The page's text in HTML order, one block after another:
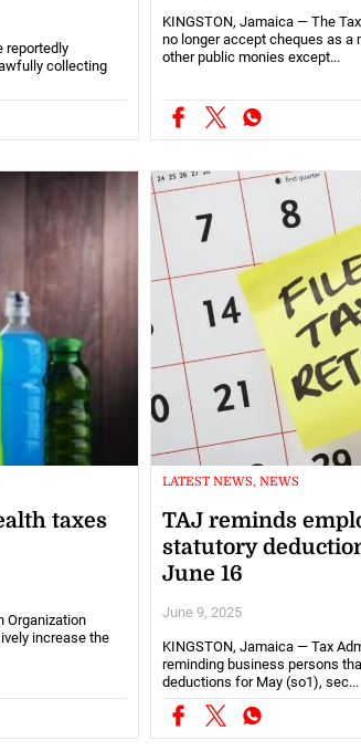
reportedly
collecting
KINGSTON, Jamaica — The
no longer accept cheques as a
other public monies except...
taxes
Organization
increase the
LATEST NEWS, NEWS
TAJ reminds
statutory
June 16
June 9, 2025
KINGSTON, Jamaica — Tax
reminding business persons
deductions for May (so1), sec...